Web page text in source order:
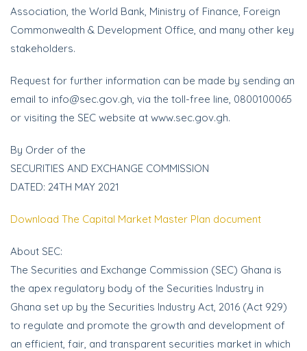
Association, the World Bank, Ministry of Finance, Foreign
Commonwealth & Development Office, and many other key
stakeholders.
Request for further information can be made by sending an
email to info@sec.gov.gh, via the toll-free line, 0800100065
or visiting the SEC website at www.sec.gov.gh.
By Order of the
SECURITIES AND EXCHANGE COMMISSION
DATED: 24TH MAY 2021
Download The Capital Market Master Plan document
About SEC:
The Securities and Exchange Commission (SEC) Ghana is
the apex regulatory body of the Securities Industry in
Ghana set up by the Securities Industry Act, 2016 (Act 929)
to regulate and promote the growth and development of
an efficient, fair, and transparent securities market in which